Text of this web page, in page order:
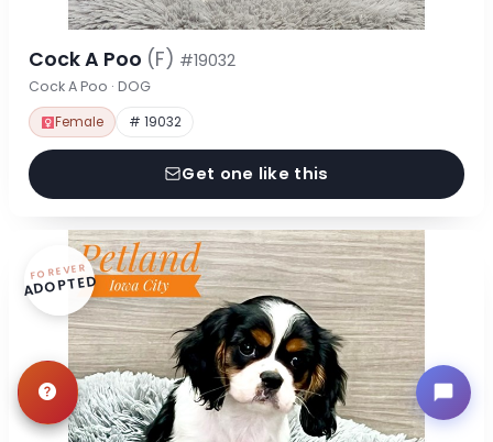
Cock A Poo (F) #19032
Cock A Poo · DOG
Female # 19032
Get one like this
FOREVER
ADOPTED